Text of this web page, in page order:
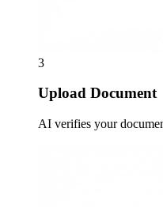
3
Upload Document
AI verifies your